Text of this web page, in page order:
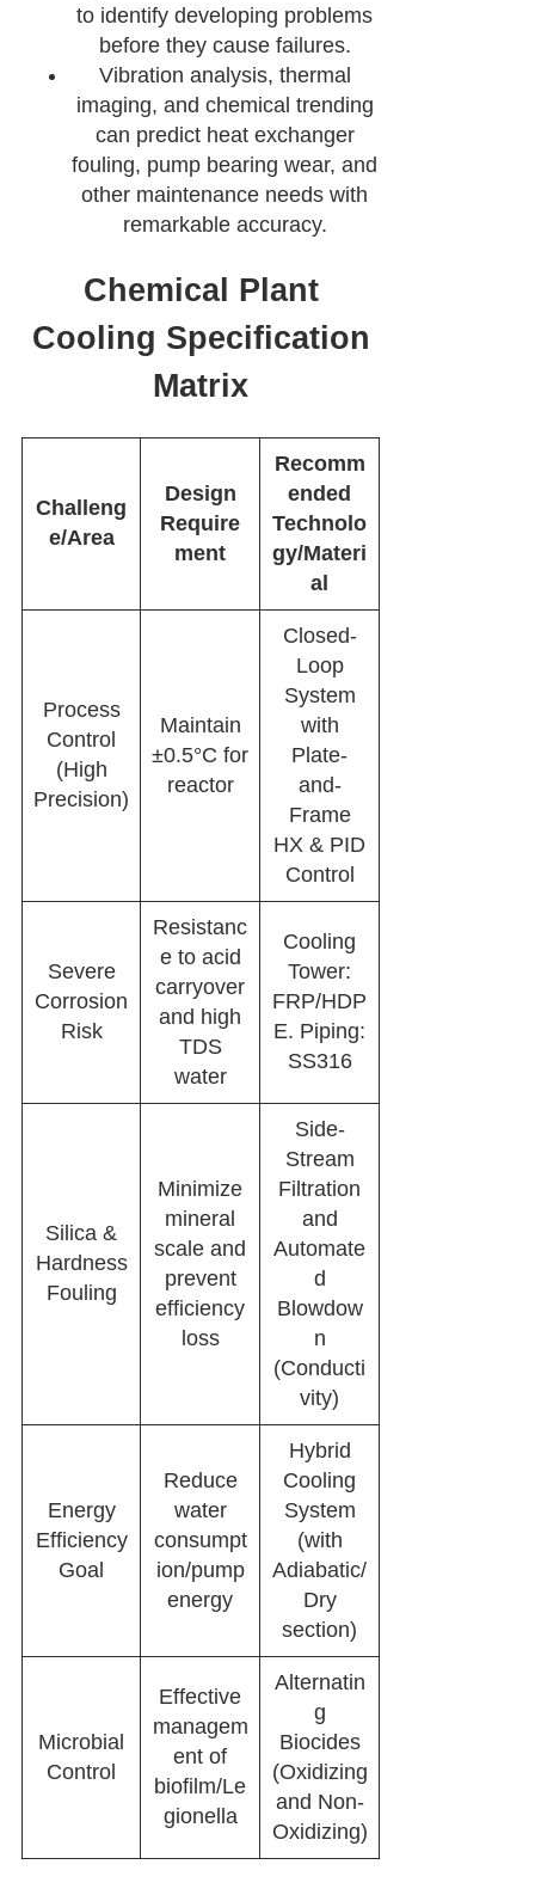
to identify developing problems
before they cause failures.
Vibration analysis, thermal
imaging, and chemical trending
can predict heat exchanger
fouling, pump bearing wear, and
other maintenance needs with
remarkable accuracy.
Chemical Plant
Cooling Specification
Matrix
Challeng
e/Area
Design
Require
ment
Recomm
ended
Technolo
gy/Materi
al
Process
Control
(High
Precision)
Maintain
±0.5°C for
reactor
Closed-
Loop
System
with
Plate-
and-
Frame
HX & PID
Control
Severe
Corrosion
Risk
Resistanc
e to acid
carryover
and high
TDS
water
Cooling
Tower:
FRP/HDP
E. Piping:
SS316
Silica &
Hardness
Fouling
Minimize
mineral
scale and
prevent
efficiency
loss
Side-
Stream
Filtration
and
Automate
d
Blowdow
n
(Conducti
vity)
Energy
Efficiency
Goal
Reduce
water
consumpt
ion/pump
energy
Hybrid
Cooling
System
(with
Adiabatic/
Dry
section)
Microbial
Control
Effective
managem
ent of
biofilm/Le
gionella
Alternatin
g
Biocides
(Oxidizing
and Non-
Oxidizing)